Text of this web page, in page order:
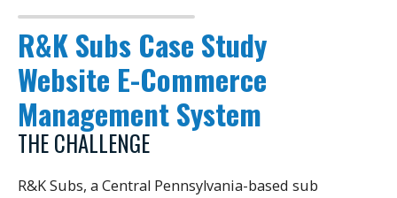
R&K Subs Case Study
Website E-Commerce
Management System
THE CHALLENGE
R&K Subs, a Central Pennsylvania-based sub